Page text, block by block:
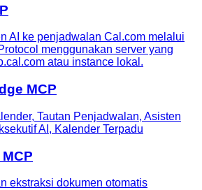
AI ke penjadwalan Cal.com melalui
menggunakan server yang
atau instance lokal.
MCP
Tautan Penjadwalan, Asisten
AI, Kalender Terpadu
ekstraksi dokumen otomatis